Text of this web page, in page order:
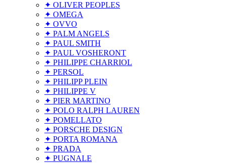
✦ OLIVER PEOPLES
✦ OMEGA
✦ OVVO
✦ PALM ANGELS
✦ PAUL SMITH
✦ PAUL VOSHERONT
✦ PHILIPPE CHARRIOL
✦ PERSOL
✦ PHILIPP PLEIN
✦ PHILIPPE V
✦ PIER MARTINO
✦ POLO RALPH LAUREN
✦ POMELLATO
✦ PORSCHE DESIGN
✦ PORTA ROMANA
✦ PRADA
✦ PUGNALE